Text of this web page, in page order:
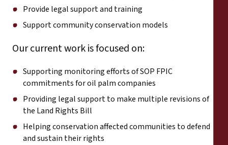
Provide legal support and training
Support community conservation models
Our current work is focused on:
Supporting monitoring efforts of SOP FPIC
commitments for oil palm companies
Providing legal support to make multiple revisions of
the Land Rights Bill
Helping conservation affected communities to defend
and sustain their rights